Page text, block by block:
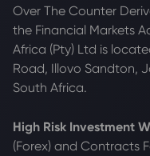
Over The Counter
the Financial Markets
Africa (Pty) Ltd is
Road, Illovo Sandton,
South Africa.
High Risk Investment
(Forex) and Contracts